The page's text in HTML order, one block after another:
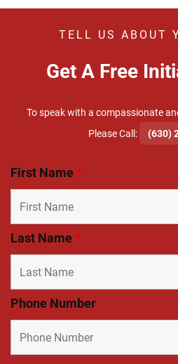
TELL US ABOUT
Get A Free
To speak with a compassionate
​Please Call:
(630)
First Name*
Last Name*
Phone Number